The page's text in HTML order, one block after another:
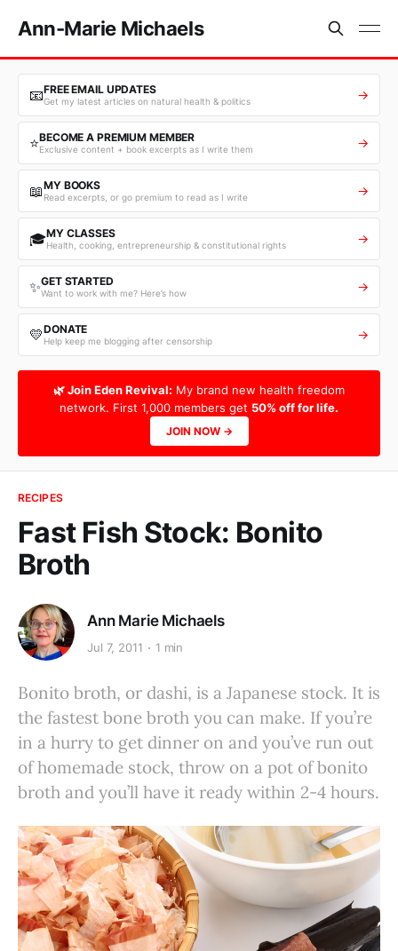
Ann-Marie Michaels
📧FREE EMAIL UPDATES
Get my latest articles on natural health & politics →
⭐BECOME A PREMIUM MEMBER
Exclusive content + book excerpts as I write them →
📖MY BOOKS
Read excerpts, or go premium to read as I write →
🎓MY CLASSES
Health, cooking, entrepreneurship & constitutional rights →
✨GET STARTED
Want to work with me? Here’s how →
💛DONATE
Help keep me blogging after censorship →
🌿 Join Eden Revival: My brand new health freedom
network. First 1,000 members get 50% off for life.
JOIN NOW →
RECIPES
Fast Fish Stock: Bonito
Broth
Ann Marie Michaels
Jul 7, 2011 1 min
Bonito broth, or dashi, is a Japanese stock. It is
the fastest bone broth you can make. If you’re
in a hurry to get dinner on and you’ve run out
of homemade stock, throw on a pot of bonito
broth and you’ll have it ready within 2-4 hours.